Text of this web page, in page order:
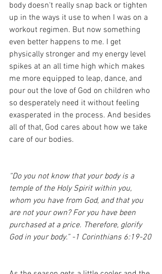
body doesn't really snap back or tighten
up in the ways it use to when I was on a
workout regimen. But now something
even better happens to me. I get
physically stronger and my energy level
spikes at an all time high which makes
me more equipped to leap, dance, and
pour out the love of God on children who
so desperately need it without feeling
exasperated in the process. And besides
all of that, God cares about how we take
care of our bodies.
“Do you not know that your body is a
temple of the Holy Spirit within you,
whom you have from God, and that you
are not your own? For you have been
purchased at a price. Therefore, glorify
God in your body.” -1 Corinthians 6:19-20